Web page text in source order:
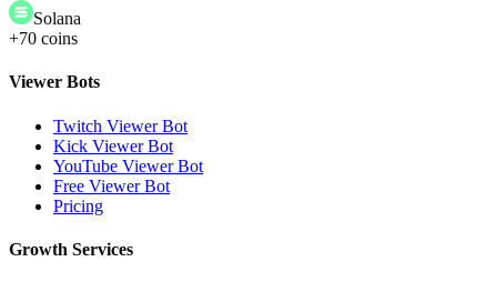
Solana
+70 coins
Viewer Bots
Twitch Viewer Bot
Kick Viewer Bot
YouTube Viewer Bot
Free Viewer Bot
Pricing
Growth Services